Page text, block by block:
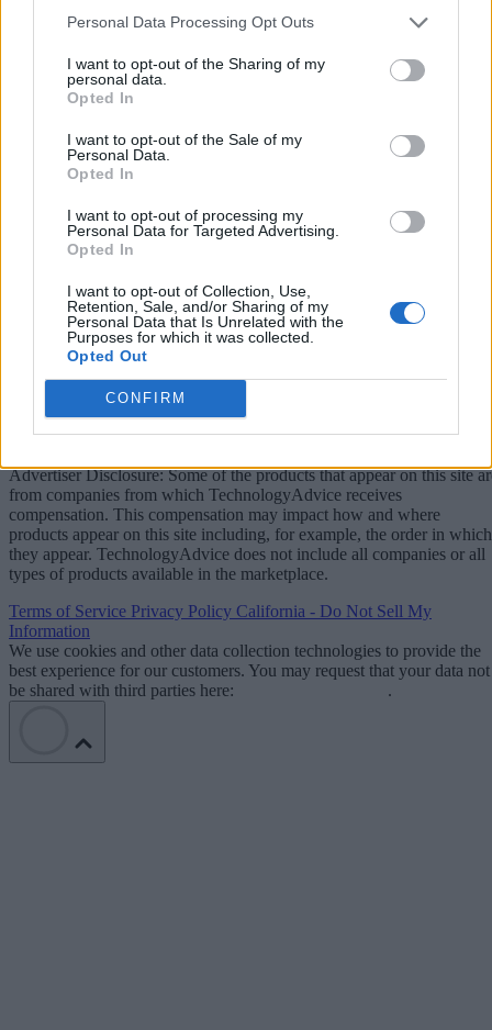
Personal Data Processing Opt Outs
I want to opt-out of the Sharing of my
personal data.
Opted In
I want to opt-out of the Sale of my
Personal Data.
Opted In
I want to opt-out of processing my
Personal Data for Targeted Advertising.
Opted In
I want to opt-out of Collection, Use,
Retention, Sale, and/or Sharing of my
Personal Data that Is Unrelated with the
Purposes for which it was collected.
Opted Out
CONFIRM
Company
About usContact us
Categories
Real-Time Analytics
casesReportsResources
Property of TechnologyAdvice. © 2026 TechnologyAdvice. All
Rights Reserved
Advertiser Disclosure: Some of the products that appear on this site
from companies from which TechnologyAdvice receives
compensation. This compensation may impact how and where
products appear on this site including, for example, the order in which
they appear. TechnologyAdvice does not include all companies or all
types of products available in the marketplace.
Terms of Service Privacy Policy California - Do Not Sell My
Information
We use cookies and other data collection technologies to provide the
best experience for our customers. You may request that your data not
be shared with third parties here:
.